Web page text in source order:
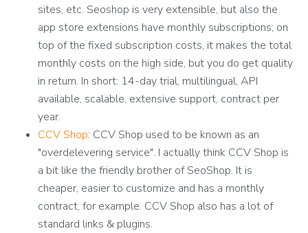
sites, etc. Seoshop is very extensible, but also the
app store extensions have monthly subscriptions; on
top of the fixed subscription costs, it makes the total
monthly costs on the high side, but you do get quality
in return. In short: 14-day trial, multilingual, API
available, scalable, extensive support, contract per
year.
CCV Shop: CCV Shop used to be known as an
"overdelevering service". I actually think CCV Shop is
a bit like the friendly brother of SeoShop. It is
cheaper, easier to customize and has a monthly
contract, for example. CCV Shop also has a lot of
standard links & plugins.